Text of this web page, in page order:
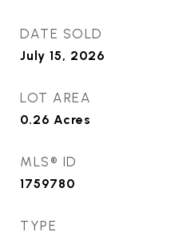
DATE SOLD
July 15, 2026
LOT AREA
0.26 Acres
MLS® ID
1759780
TYPE